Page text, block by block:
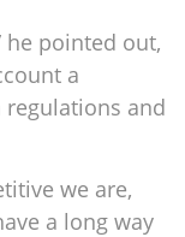
he pointed out,
a
regulations and
we are,
a long way